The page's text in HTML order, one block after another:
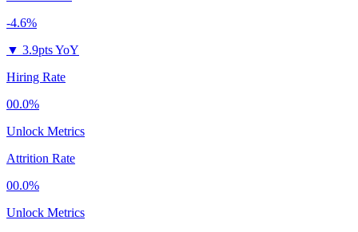
-4.6%
▼ 3.9pts YoY
Hiring Rate
00.0%
Unlock Metrics
Attrition Rate
00.0%
Unlock Metrics